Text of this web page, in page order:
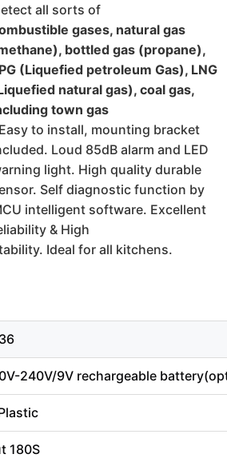
all sorts of
gases, natural gas
bottled gas (propane),
(Liquefied petroleum Gas), LNG
natural gas), coal gas,
town gas
to install, mounting bracket
Loud 85dB alarm and LED
light. High quality durable
Self diagnostic function by
intelligent software. Excellent
& High
Ideal for all kitchens.
240V/9V rechargeable
180S